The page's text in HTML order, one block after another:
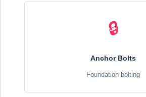
🔒
Anchor Bolts
Foundation bolting